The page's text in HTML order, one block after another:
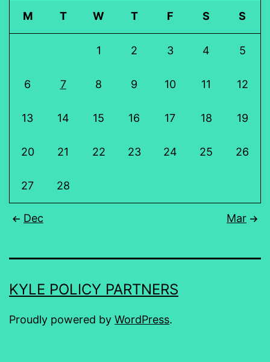
M T W T F S S
1 2 3 4 5
6 7 8 9 10 11 12
13 14 15 16 17 18 19
20 21 22 23 24 25 26
27 28
Dec Mar
KYLE POLICY PARTNERS
Proudly powered by WordPress.